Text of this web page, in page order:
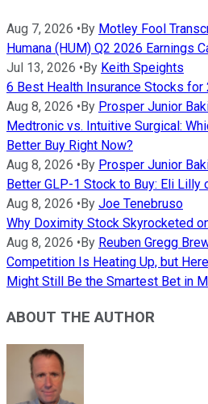
Aug 7, 2026 •By Motley Fool
Humana (HUM) Q2 2026 Earnings
Jul 13, 2026 •By Keith Speights
6 Best Health Insurance Stocks
Aug 8, 2026 •By Prosper Junior
Medtronic vs. Intuitive Surgical:
Better Buy Right Now?
Aug 8, 2026 •By Prosper Junior
Better GLP-1 Stock to Buy: Eli Lilly
Aug 8, 2026 •By Joe Tenebruso
Why Doximity Stock Skyrocketed
Aug 8, 2026 •By Reuben Gregg
Competition Is Heating Up, but
Might Still Be the Smartest Bet in
ABOUT THE AUTHOR